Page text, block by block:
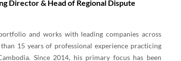
Director & Head of Regional Dispute
and works with leading companies across
15 years of professional experience practicing
Since 2014, his primary focus has been